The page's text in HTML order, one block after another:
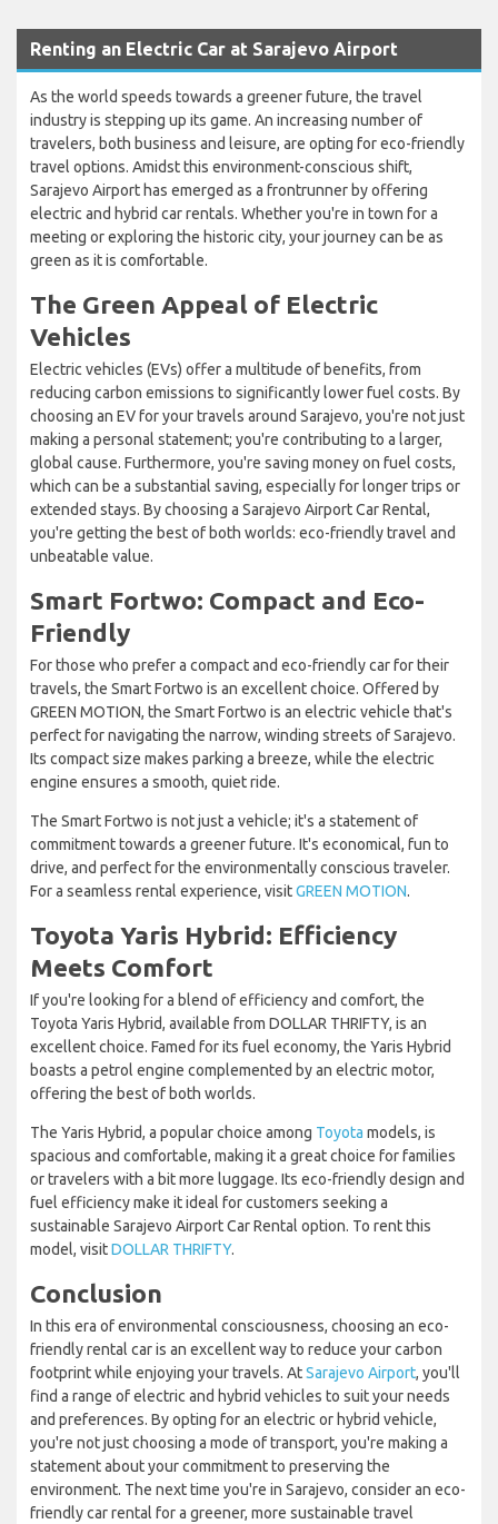
Renting an Electric Car at Sarajevo Airport
As the world speeds towards a greener future, the travel
industry is stepping up its game. An increasing number of
travelers, both business and leisure, are opting for eco-friendly
travel options. Amidst this environment-conscious shift,
Sarajevo Airport has emerged as a frontrunner by offering
electric and hybrid car rentals. Whether you're in town for a
meeting or exploring the historic city, your journey can be as
green as it is comfortable.
The Green Appeal of Electric
Vehicles
Electric vehicles (EVs) offer a multitude of benefits, from
reducing carbon emissions to significantly lower fuel costs. By
choosing an EV for your travels around Sarajevo, you're not just
making a personal statement; you're contributing to a larger,
global cause. Furthermore, you're saving money on fuel costs,
which can be a substantial saving, especially for longer trips or
extended stays. By choosing a Sarajevo Airport Car Rental,
you're getting the best of both worlds: eco-friendly travel and
unbeatable value.
Smart Fortwo: Compact and Eco-
Friendly
For those who prefer a compact and eco-friendly car for their
travels, the Smart Fortwo is an excellent choice. Offered by
GREEN MOTION, the Smart Fortwo is an electric vehicle that's
perfect for navigating the narrow, winding streets of Sarajevo.
Its compact size makes parking a breeze, while the electric
engine ensures a smooth, quiet ride.
The Smart Fortwo is not just a vehicle; it's a statement of
commitment towards a greener future. It's economical, fun to
drive, and perfect for the environmentally conscious traveler.
For a seamless rental experience, visitGREEN MOTION.
Toyota Yaris Hybrid: Efficiency
Meets Comfort
If you're looking for a blend of efficiency and comfort, the
Toyota Yaris Hybrid, available from DOLLAR THRIFTY, is an
excellent choice. Famed for its fuel economy, the Yaris Hybrid
boasts a petrol engine complemented by an electric motor,
offering the best of both worlds.
The Yaris Hybrid, a popular choice among Toyota models, is
spacious and comfortable, making it a great choice for families
or travelers with a bit more luggage. Its eco-friendly design and
fuel efficiency make it ideal for customers seeking a
sustainable Sarajevo Airport Car Rental option. To rent this
model, visitDOLLAR THRIFTY.
Conclusion
In this era of environmental consciousness, choosing an eco-
friendly rental car is an excellent way to reduce your carbon
footprint while enjoying your travels. AtSarajevo Airport, you'll
find a range of electric and hybrid vehicles to suit your needs
and preferences. By opting for an electric or hybrid vehicle,
you're not just choosing a mode of transport, you're making a
statement about your commitment to preserving the
environment. The next time you're in Sarajevo, consider an eco-
friendly car rental for a greener, more sustainable travel